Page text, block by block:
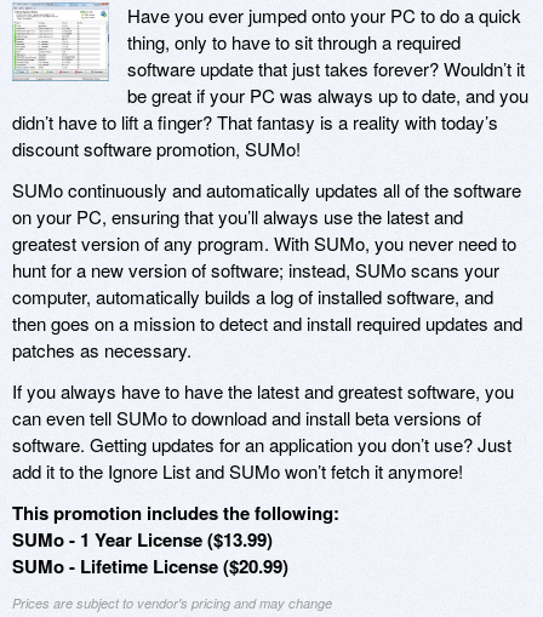
Have you ever jumped onto your PC to do a quick
thing, only to have to sit through a required
software update that just takes forever? Wouldn’t it
be great if your PC was always up to date, and you
didn’t have to lift a finger? That fantasy is a reality with today’s
discount software promotion, SUMo!
SUMo continuously and automatically updates all of the software
on your PC, ensuring that you’ll always use the latest and
greatest version of any program. With SUMo, you never need to
hunt for a new version of software; instead, SUMo scans your
computer, automatically builds a log of installed software, and
then goes on a mission to detect and install required updates and
patches as necessary.
If you always have to have the latest and greatest software, you
can even tell SUMo to download and install beta versions of
software. Getting updates for an application you don’t use? Just
add it to the Ignore List and SUMo won’t fetch it anymore!
This promotion includes the following:
SUMo - 1 Year License ($13.99)
SUMo - Lifetime License ($20.99)
Prices are subject to vendor's pricing and may change